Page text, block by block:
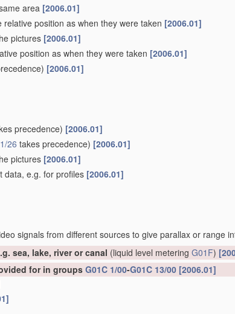
area [2006.01]
position as when they were taken [2006.01]
pictures [2006.01]
position as when they were taken [2006.01]
[2006.01]
precedence) [2006.01]
26 takes precedence) [2006.01]
pictures [2006.01]
data, e.g. for profiles [2006.01]
signals from different sources to give parallax or range
sea, lake, river or canal (liquid level metering G01F)
for in groups G01C 1/00-G01C 13/00 [2006.01]